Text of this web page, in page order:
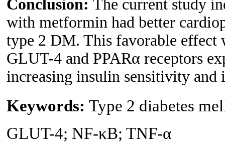
Conclusion: The current study
with metformin had better
type 2 DM. This favorable effect
GLUT-4 and PPARα receptors
increasing insulin sensitivity
Keywords: Type 2 diabetes
GLUT-4; NF-κB; TNF-α